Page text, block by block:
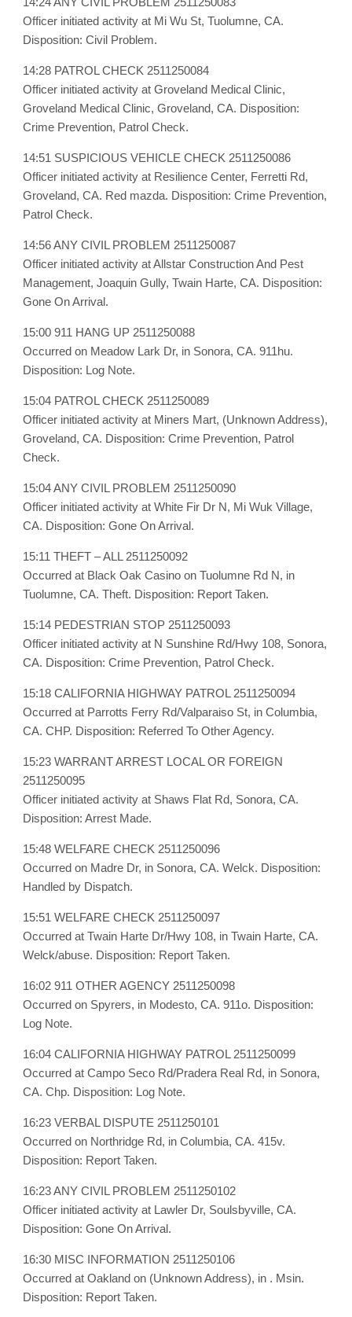
Officer initiated activity at Mi Wu St, Tuolumne, CA.
Disposition: Civil Problem.
14:28 PATROL CHECK 2511250084
Officer initiated activity at Groveland Medical Clinic,
Groveland Medical Clinic, Groveland, CA. Disposition:
Crime Prevention, Patrol Check.
14:51 SUSPICIOUS VEHICLE CHECK 2511250086
Officer initiated activity at Resilience Center, Ferretti Rd,
Groveland, CA. Red mazda. Disposition: Crime Prevention,
Patrol Check.
14:56 ANY CIVIL PROBLEM 2511250087
Officer initiated activity at Allstar Construction And Pest
Management, Joaquin Gully, Twain Harte, CA. Disposition:
Gone On Arrival.
15:00 911 HANG UP 2511250088
Occurred on Meadow Lark Dr, in Sonora, CA. 911hu.
Disposition: Log Note.
15:04 PATROL CHECK 2511250089
Officer initiated activity at Miners Mart, (Unknown Address),
Groveland, CA. Disposition: Crime Prevention, Patrol
Check.
15:04 ANY CIVIL PROBLEM 2511250090
Officer initiated activity at White Fir Dr N, Mi Wuk Village,
CA. Disposition: Gone On Arrival.
15:11 THEFT – ALL 2511250092
Occurred at Black Oak Casino on Tuolumne Rd N, in
Tuolumne, CA. Theft. Disposition: Report Taken.
15:14 PEDESTRIAN STOP 2511250093
Officer initiated activity at N Sunshine Rd/Hwy 108, Sonora,
CA. Disposition: Crime Prevention, Patrol Check.
15:18 CALIFORNIA HIGHWAY PATROL 2511250094
Occurred at Parrotts Ferry Rd/Valparaiso St, in Columbia,
CA. CHP. Disposition: Referred To Other Agency.
15:23 WARRANT ARREST LOCAL OR FOREIGN
2511250095
Officer initiated activity at Shaws Flat Rd, Sonora, CA.
Disposition: Arrest Made.
15:48 WELFARE CHECK 2511250096
Occurred on Madre Dr, in Sonora, CA. Welck. Disposition:
Handled by Dispatch.
15:51 WELFARE CHECK 2511250097
Occurred at Twain Harte Dr/Hwy 108, in Twain Harte, CA.
Welck/abuse. Disposition: Report Taken.
16:02 911 OTHER AGENCY 2511250098
Occurred on Spyrers, in Modesto, CA. 911o. Disposition:
Log Note.
16:04 CALIFORNIA HIGHWAY PATROL 2511250099
Occurred at Campo Seco Rd/Pradera Real Rd, in Sonora,
CA. Chp. Disposition: Log Note.
16:23 VERBAL DISPUTE 2511250101
Occurred on Northridge Rd, in Columbia, CA. 415v.
Disposition: Report Taken.
16:23 ANY CIVIL PROBLEM 2511250102
Officer initiated activity at Lawler Dr, Soulsbyville, CA.
Disposition: Gone On Arrival.
16:30 MISC INFORMATION 2511250106
Occurred at Oakland on (Unknown Address), in . Msin.
Disposition: Report Taken.